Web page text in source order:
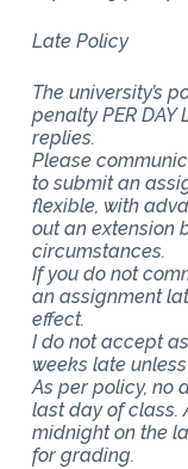
Late Policy
The university’s
penalty PER DAY
replies.
Please
to submit an
flexible, with
out an extension
circumstances.
If you do not
an assignment
effect.
I do not accept
weeks late
As per policy, no
last day of class.
midnight on the
for grading.